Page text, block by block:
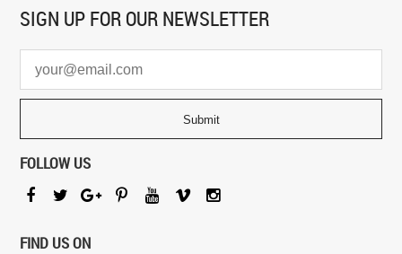
SIGN UP FOR OUR NEWSLETTER
FOLLOW US
FIND US ON